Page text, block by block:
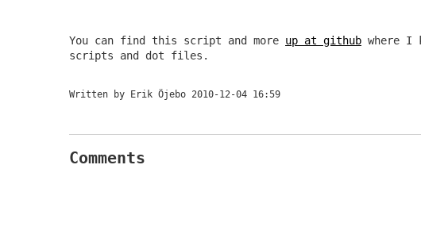
You can find this script and more up at github where I
scripts and dot files.
Written by Erik Öjebo 2010-12-04 16:59
Comments